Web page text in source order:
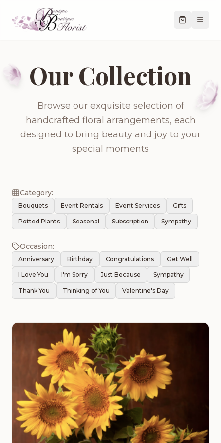
Our Collection
Browse our exquisite selection of
handcrafted floral arrangements, each
designed to bring beauty and joy to your
special moments
Category:
Bouquets Event Rentals Event Services Gifts
Potted Plants Seasonal Subscription Sympathy
Occasion:
Anniversary Birthday Congratulations Get Well
I Love You I'm Sorry Just Because Sympathy
Thank You Thinking of You Valentine's Day